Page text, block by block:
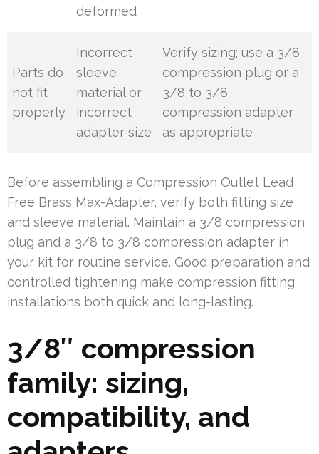
deformed
Parts do
not fit
properly
Incorrect
sleeve
material or
incorrect
adapter size
Verify sizing; use a 3/8
compression plug or a
3/8 to 3/8
compression adapter
as appropriate
Before assembling a Compression Outlet Lead
Free Brass Max-Adapter, verify both fitting size
and sleeve material. Maintain a 3/8 compression
plug and a 3/8 to 3/8 compression adapter in
your kit for routine service. Good preparation and
controlled tightening make compression fitting
installations both quick and long-lasting.
3/8″ compression
family: sizing,
compatibility, and